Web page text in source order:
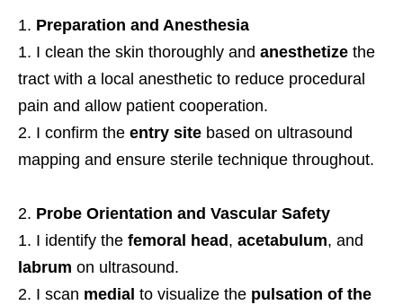
Preparation and Anesthesia
I clean the skin thoroughly and anesthetize the
tract with a local anesthetic to reduce procedural
pain and allow patient cooperation.
I confirm the entry site based on ultrasound
mapping and ensure sterile technique throughout.
Probe Orientation and Vascular Safety
I identify the femoral head , acetabulum, and
labrum on ultrasound.
I scan medial to visualize the pulsation of the